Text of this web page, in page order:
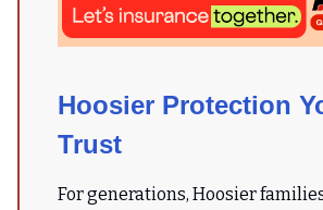
Hoosier Protection
Trust
For generations, Hoosier